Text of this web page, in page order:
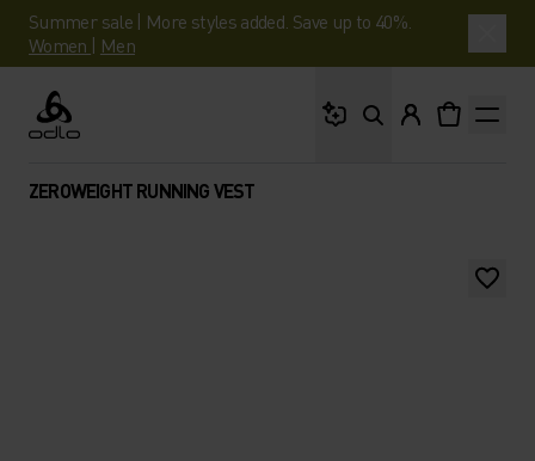
Summer sale | More styles added. Save up to 40%.
Women | Men
Odlo
ZEROWEIGHT RUNNING VEST